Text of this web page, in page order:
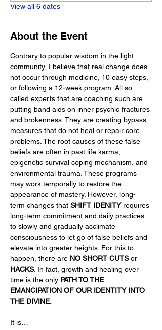
View all 6 dates
About the Event
Contrary to popular wisdom in the light
community, I believe that real change does
not occur through medicine, 10 easy steps,
or following a 12-week program. All so
called experts that are coaching such are
putting band aids on inner psychic fractures
and brokenness. They are creating bypass
measures that do not heal or repair core
problems. The root causes of these false
beliefs are often in past life karma,
epigenetic survival coping mechanism, and
environmental trauma. These programs
may work temporally to restore the
appearance of mastery. However, long-
term changes that SHIFT IDENITY requires
long-term commitment and daily practices
to slowly and gradually acclimate
consciousness to let go of false beliefs and
elevate into greater heights. For this to
happen, there are NO SHORT CUTS or
HACKS. In fact, growth and healing over
time is the only PATH TO THE
EMANCIPATION OF OUR IDENTITY INTO
THE DIVINE.
It is…